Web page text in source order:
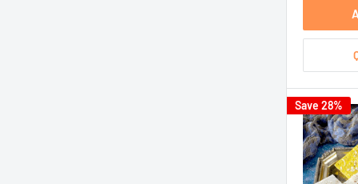
Save 28%